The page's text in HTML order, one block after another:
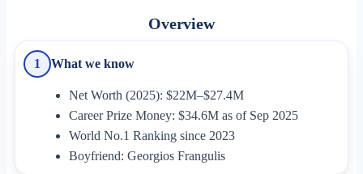
Overview
1 What we know
Net Worth (2025): $22M–$27.4M
Career Prize Money: $34.6M as of Sep 2025
World No.1 Ranking since 2023
Boyfriend: Georgios Frangulis